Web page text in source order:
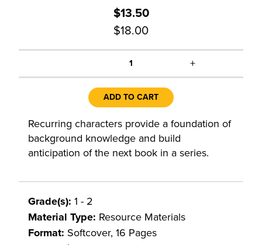
$13.50
$18.00
1 +
ADD TO CART
Recurring characters provide a foundation of
background knowledge and build
anticipation of the next book in a series.
Grade(s): 1 - 2
Material Type: Resource Materials
Format: Softcover, 16 Pages